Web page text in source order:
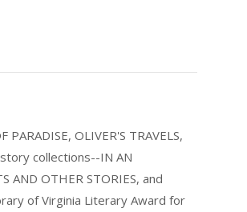
OLIVER'S TRAVELS,
collections--IN AN
AND OTHER STORIES, and
of Virginia Literary Award for